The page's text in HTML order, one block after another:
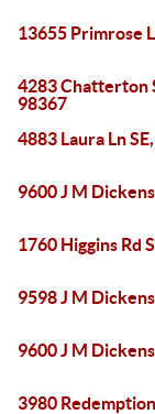
13655 Primrose
4283 Chatterton
98367
4883 Laura Ln
9600 J M
1760 Higgins Rd
9598 J M
9600 J M
3980